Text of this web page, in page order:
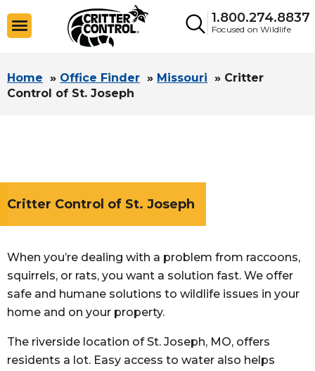
1.800.274.8837
Focused on Wildlife
Home » Office Finder » Missouri » Critter
Control of St. Joseph
Critter Control of St. Joseph
When you’re dealing with a problem from raccoons,
squirrels, or rats, you want a solution fast. We offer
safe and humane solutions to wildlife issues in your
home and on your property.
The riverside location of St. Joseph, MO, offers
residents a lot. Easy access to water also helps